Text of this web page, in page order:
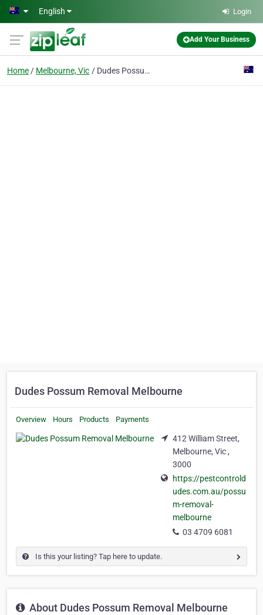
Skip to main content
English Login
Add Your Business
Home Melbourne, Vic Dudes Possum Removal Melbourne
Dudes Possum Removal Melbourne
Overview Hours Products Payments
412 William Street,
Melbourne, Vic ,
3000
https://pestcontrold
udes.com.au/possu
m-removal-
melbourne
03 4709 6081
Is this your listing? Tap here to update.
About Dudes Possum Removal Melbourne